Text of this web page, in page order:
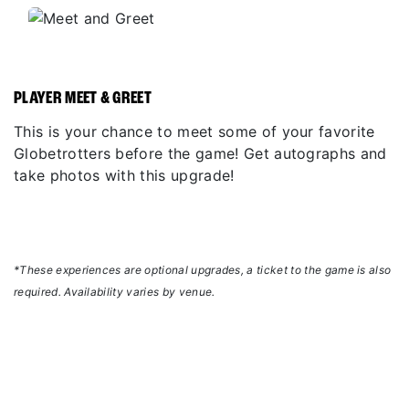
PLAYER MEET & GREET
This is your chance to meet some of your favorite
Globetrotters before the game! Get autographs and
take photos with this upgrade!
*These experiences are optional upgrades, a ticket to the game is also
required. Availability varies by venue.